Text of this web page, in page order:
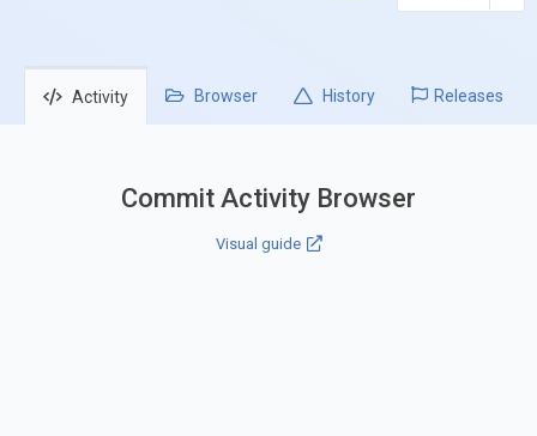
Activity Browser History Releases
Commit Activity Browser
Visual guide